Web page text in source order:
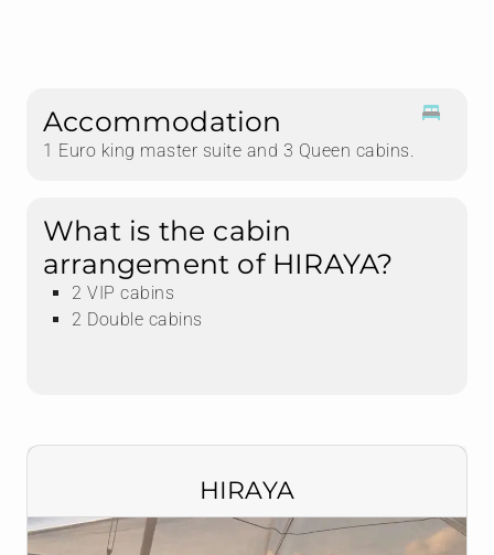
Accommodation
1 Euro king master suite and 3 Queen cabins.
What is the cabin
arrangement of HIRAYA?
2 VIP cabins
2 Double cabins
HIRAYA